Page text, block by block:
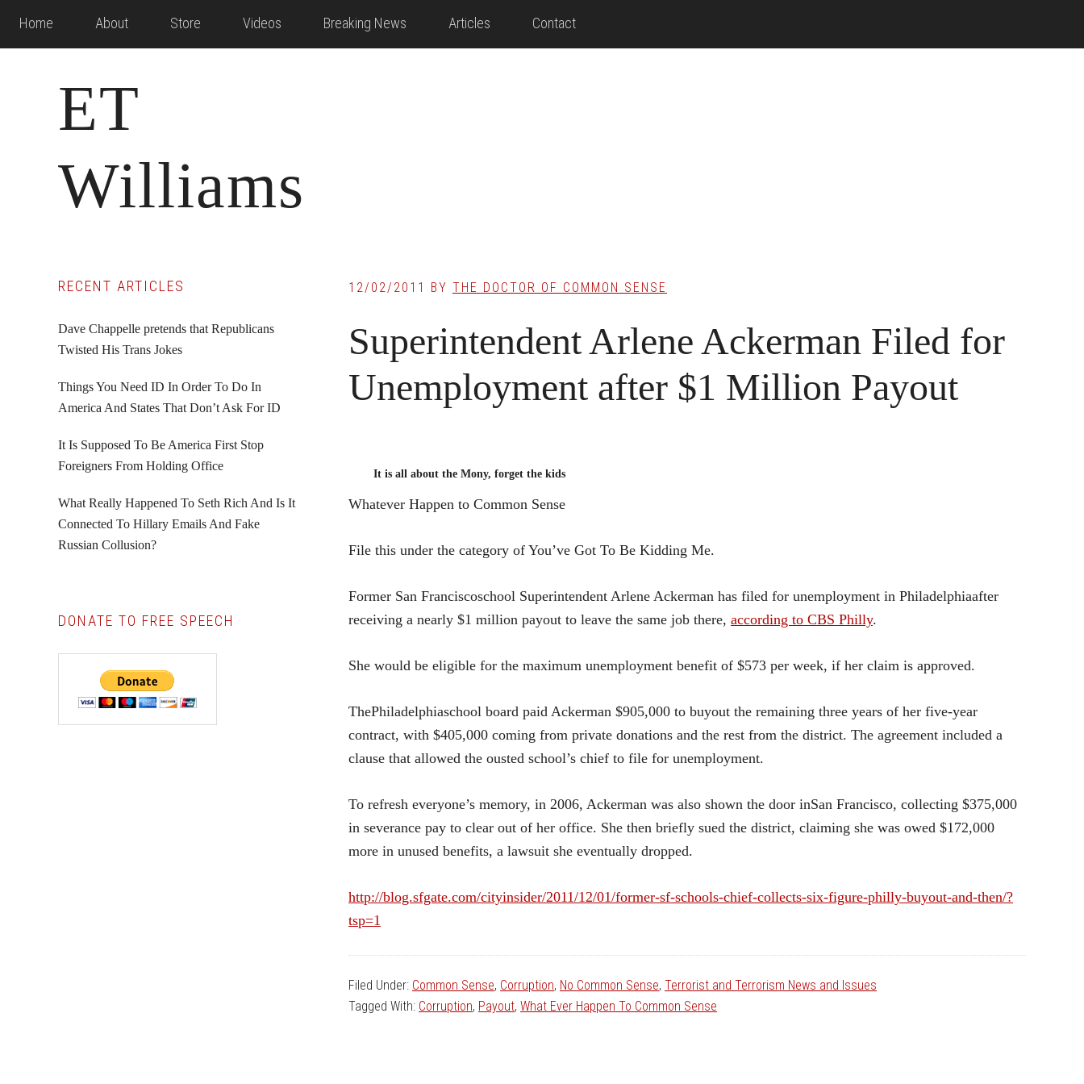
Home About Store Videos Breaking News Articles Contact
ET
Williams
12/02/2011 BY THE DOCTOR OF COMMON SENSE
Superintendent Arlene Ackerman Filed for
Unemployment after $1 Million Payout
It is all about the Mony, forget the kids
Whatever Happen to Common Sense
File this under the category of You’ve Got To Be Kidding Me.
Former San Franciscoschool Superintendent Arlene Ackerman has filed for unemployment in Philadelphiaafter
receiving a nearly $1 million payout to leave the same job there, according to CBS Philly.
She would be eligible for the maximum unemployment benefit of $573 per week, if her claim is approved.
ThePhiladelphiaschool board paid Ackerman $905,000 to buyout the remaining three years of her five-year
contract, with $405,000 coming from private donations and the rest from the district. The agreement included a
clause that allowed the ousted school’s chief to file for unemployment.
To refresh everyone’s memory, in 2006, Ackerman was also shown the door inSan Francisco, collecting $375,000
in severance pay to clear out of her office. She then briefly sued the district, claiming she was owed $172,000
more in unused benefits, a lawsuit she eventually dropped.
http://blog.sfgate.com/cityinsider/2011/12/01/former-sf-schools-chief-collects-six-figure-philly-buyout-and-then/?
tsp=1
Filed Under: Common Sense, Corruption, No Common Sense, Terrorist and Terrorism News and Issues
Tagged With: Corruption, Payout, What Ever Happen To Common Sense
Primary
Sidebar
RECENT ARTICLES
Dave Chappelle pretends that Republicans
Twisted His Trans Jokes
Things You Need ID In Order To Do In
America And States That Don’t Ask For ID
It Is Supposed To Be America First Stop
Foreigners From Holding Office
What Really Happened To Seth Rich And Is It
Connected To Hillary Emails And Fake
Russian Collusion?
DONATE TO FREE SPEECH